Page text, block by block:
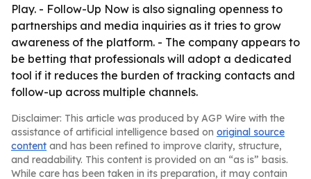
Play. - Follow-Up Now is also signaling openness to
partnerships and media inquiries as it tries to grow
awareness of the platform. - The company appears to
be betting that professionals will adopt a dedicated
tool if it reduces the burden of tracking contacts and
follow-up across multiple channels.
Disclaimer: This article was produced by AGP Wire with the
assistance of artificial intelligence based on original source
content and has been refined to improve clarity, structure,
and readability. This content is provided on an “as is” basis.
While care has been taken in its preparation, it may contain